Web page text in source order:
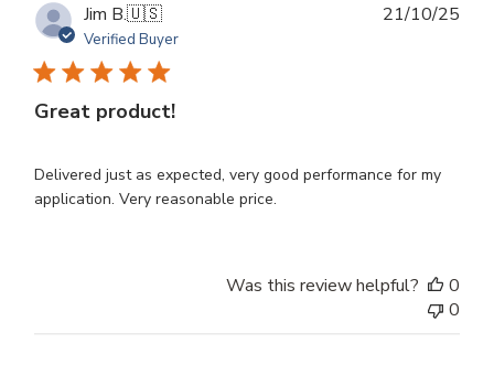
Jim B.🇺🇸
Verified Buyer
Great product!
Delivered just as expected, very good performance for my
application. Very reasonable price.
21/10/25
Was this review helpful?
0
0